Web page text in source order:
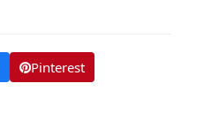
Pinterest